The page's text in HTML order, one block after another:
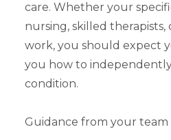
care. Whether your
nursing, skilled therapists,
work, you should expect
you how to
condition.
Guidance from your